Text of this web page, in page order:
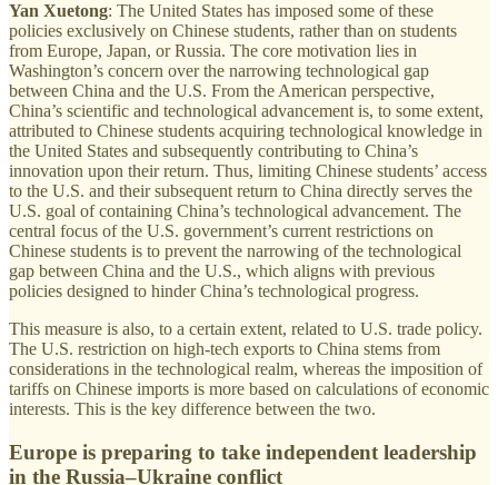
Yan Xuetong: The United States has imposed some of these
policies exclusively on Chinese students, rather than on students
from Europe, Japan, or Russia. The core motivation lies in
Washington’s concern over the narrowing technological gap
between China and the U.S. From the American perspective,
China’s scientific and technological advancement is, to some extent,
attributed to Chinese students acquiring technological knowledge in
the United States and subsequently contributing to China’s
innovation upon their return. Thus, limiting Chinese students’ access
to the U.S. and their subsequent return to China directly serves the
U.S. goal of containing China’s technological advancement. The
central focus of the U.S. government’s current restrictions on
Chinese students is to prevent the narrowing of the technological
gap between China and the U.S., which aligns with previous
policies designed to hinder China’s technological progress.
This measure is also, to a certain extent, related to U.S. trade policy.
The U.S. restriction on high-tech exports to China stems from
considerations in the technological realm, whereas the imposition of
tariffs on Chinese imports is more based on calculations of economic
interests. This is the key difference between the two.
Europe is preparing to take independent leadership
in the Russia–Ukraine conflict